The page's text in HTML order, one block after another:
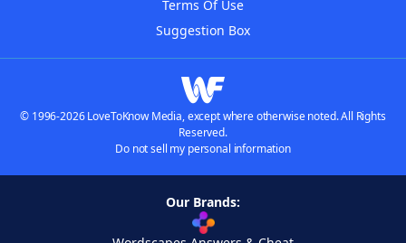
Terms Of Use
Suggestion Box
© 1996-2026 LoveToKnow Media, except where otherwise noted. All Rights
Reserved.
Do not sell my personal information
Our Brands: